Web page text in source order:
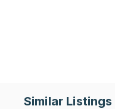
Similar Listings